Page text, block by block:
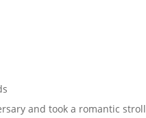
and took a romantic